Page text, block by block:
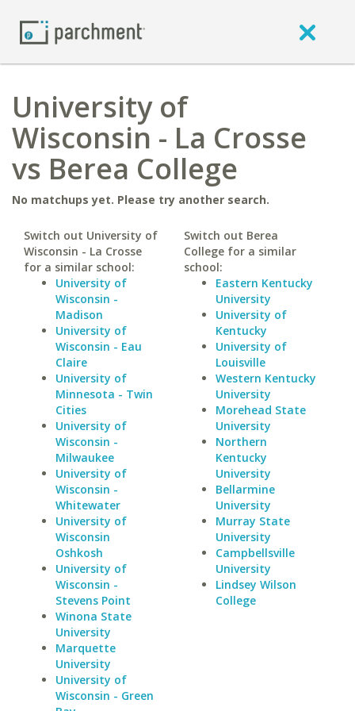
University of
Wisconsin - La Crosse
vs Berea College
No matchups yet. Please try another search.
Switch out University of
Wisconsin - La Crosse
for a similar school:
University of
Wisconsin -
Madison
University of
Wisconsin - Eau
Claire
University of
Minnesota - Twin
Cities
University of
Wisconsin -
Milwaukee
University of
Wisconsin -
Whitewater
University of
Wisconsin
Oshkosh
University of
Wisconsin -
Stevens Point
Winona State
University
Marquette
University
University of
Wisconsin - Green
Switch out Berea
College for a similar
school:
Eastern Kentucky
University
University of
Kentucky
University of
Louisville
Western Kentucky
University
Morehead State
University
Northern
Kentucky
University
Bellarmine
University
Murray State
University
Campbellsville
University
Lindsey Wilson
College